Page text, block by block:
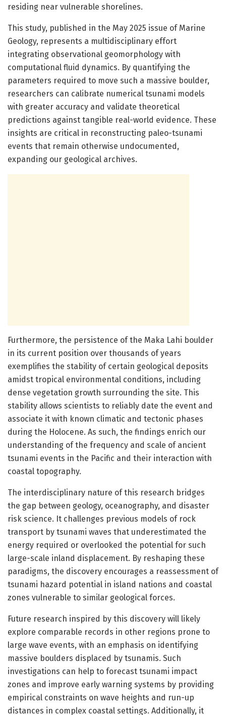
residing near vulnerable shorelines.
This study, published in the May 2025 issue of Marine
Geology, represents a multidisciplinary effort
integrating observational geomorphology with
computational fluid dynamics. By quantifying the
parameters required to move such a massive boulder,
researchers can calibrate numerical tsunami models
with greater accuracy and validate theoretical
predictions against tangible real-world evidence. These
insights are critical in reconstructing paleo-tsunami
events that remain otherwise undocumented,
expanding our geological archives.
Furthermore, the persistence of the Maka Lahi boulder
in its current position over thousands of years
exemplifies the stability of certain geological deposits
amidst tropical environmental conditions, including
dense vegetation growth surrounding the site. This
stability allows scientists to reliably date the event and
associate it with known climatic and tectonic phases
during the Holocene. As such, the findings enrich our
understanding of the frequency and scale of ancient
tsunami events in the Pacific and their interaction with
coastal topography.
The interdisciplinary nature of this research bridges
the gap between geology, oceanography, and disaster
risk science. It challenges previous models of rock
transport by tsunami waves that underestimated the
energy required or overlooked the potential for such
large-scale inland displacement. By reshaping these
paradigms, the discovery encourages a reassessment of
tsunami hazard potential in island nations and coastal
zones vulnerable to similar geological forces.
Future research inspired by this discovery will likely
explore comparable records in other regions prone to
large wave events, with an emphasis on identifying
massive boulders displaced by tsunamis. Such
investigations can help to forecast tsunami impact
zones and improve early warning systems by providing
empirical constraints on wave heights and run-up
distances in complex coastal settings. Additionally, it